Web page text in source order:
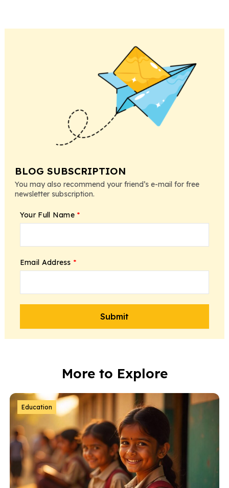
BLOG SUBSCRIPTION
You may also recommend your friend’s e-mail for free
newsletter subscription.
Your Full Name *
Email Address *
More to Explore
Education